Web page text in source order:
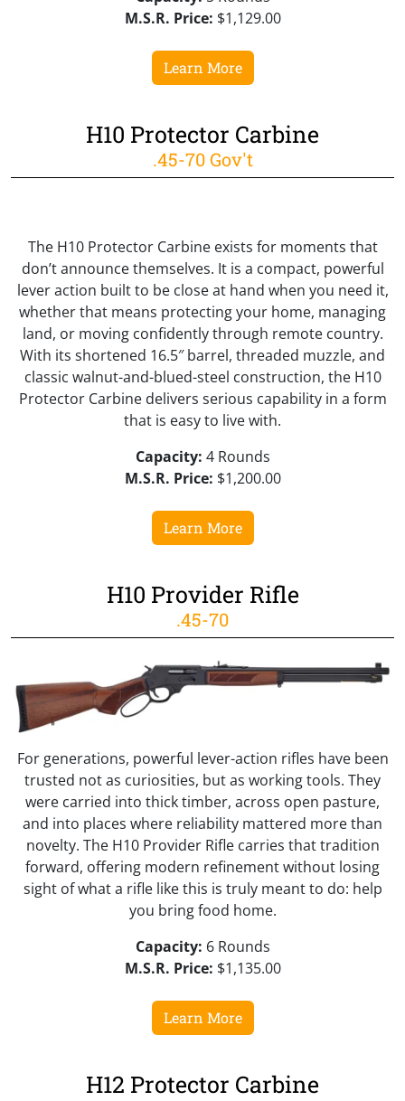
M.S.R. Price: $1,129.00
Learn More
H10 Protector Carbine
.45-70 Gov't
The H10 Protector Carbine exists for moments that
don’t announce themselves. It is a compact, powerful
lever action built to be close at hand when you need it,
whether that means protecting your home, managing
land, or moving confidently through remote country.
With its shortened 16.5″ barrel, threaded muzzle, and
classic walnut-and-blued-steel construction, the H10
Protector Carbine delivers serious capability in a form
that is easy to live with.
Capacity: 4 Rounds
M.S.R. Price: $1,200.00
Learn More
H10 Provider Rifle
.45-70
For generations, powerful lever-action rifles have been
trusted not as curiosities, but as working tools. They
were carried into thick timber, across open pasture,
and into places where reliability mattered more than
novelty. The H10 Provider Rifle carries that tradition
forward, offering modern refinement without losing
sight of what a rifle like this is truly meant to do: help
you bring food home.
Capacity: 6 Rounds
M.S.R. Price: $1,135.00
Learn More
H12 Protector Carbine